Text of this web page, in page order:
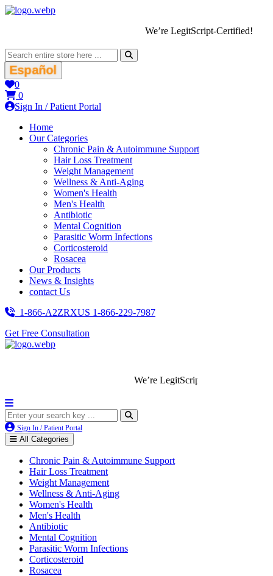
We’re LegitScript-Certified!
Español
0
0
Sign In / Patient Portal
Home
Our Categories
Chronic Pain & Autoimmune Support
Hair Loss Treatment
Weight Management
Wellness & Anti-Aging
Women's Health
Men's Health
Antibiotic
Mental Cognition
Parasitic Worm Infections
Corticosteroid
Rosacea
Our Products
News & Insights
contact Us
1-866-A2ZRXUS 1-866-229-7987
Get Free Consultation
We’re LegitScript-Certified!
Sign In / Patient Portal
All Categories
Chronic Pain & Autoimmune Support
Hair Loss Treatment
Weight Management
Wellness & Anti-Aging
Women's Health
Men's Health
Antibiotic
Mental Cognition
Parasitic Worm Infections
Corticosteroid
Rosacea